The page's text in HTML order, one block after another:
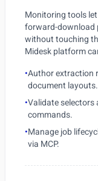
Monitoring tools
forward-download
without touching
Midesk platform
•Author extraction
document layouts.
•Validate
commands.
•Manage job
via MCP.